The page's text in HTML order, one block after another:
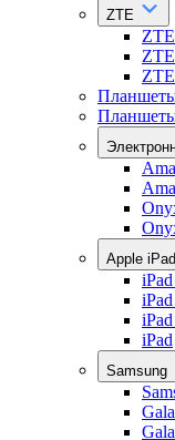
ZTE
Apple iPad
iPad
Samsung